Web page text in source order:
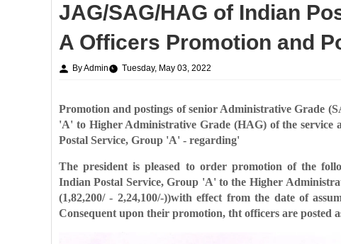
JAG/SAG/HAG of Indian
A Officers Promotion and
By Admin Tuesday, May 03, 2022
Promotion and postings of senior Administrative Grade
'A' to Higher Administrative Grade (HAG) ofthe service
Postal Service, Group 'A' - regarding'
The president is pleased to order promotion of the
Indian Postal Service, Group 'A' to the Higher
(1,82,200/ - 2,24,100/-))with effect from the date of
Consequent upon their promotion, tht officers are posted